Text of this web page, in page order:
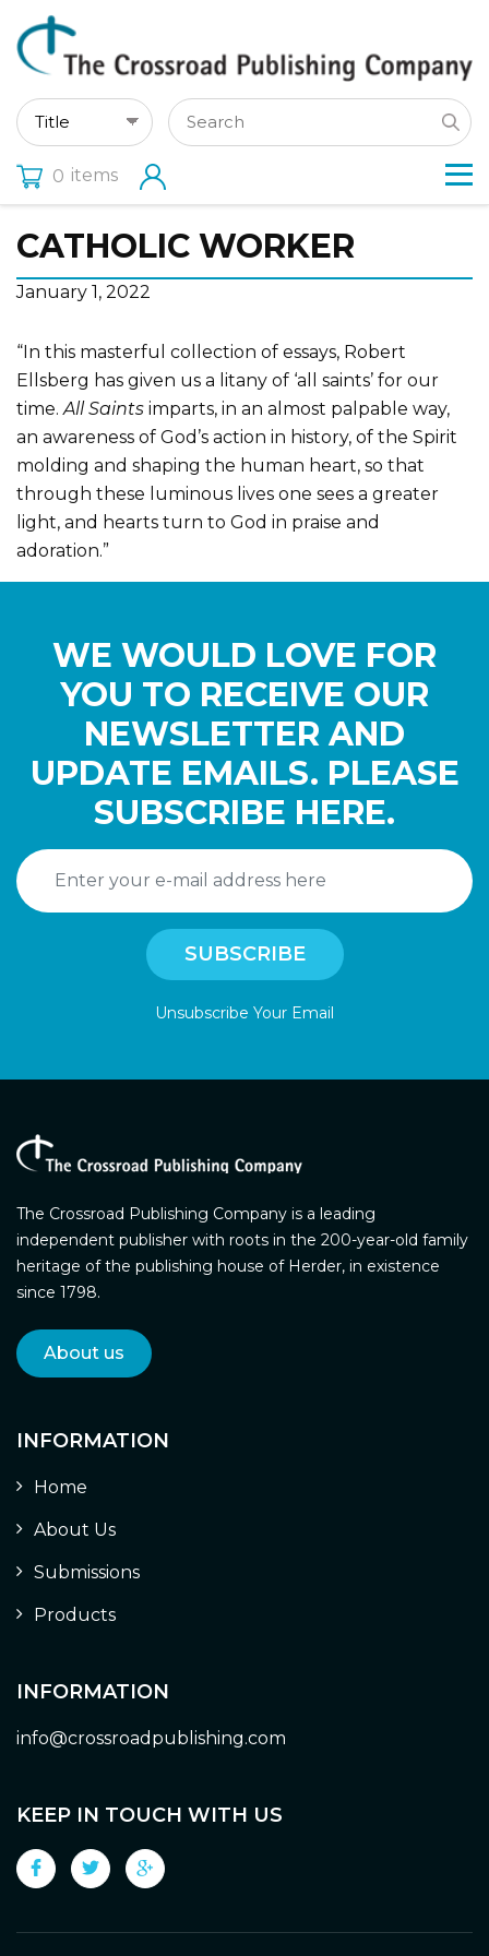
0 items
CATHOLIC WORKER
January 1, 2022
“In this masterful collection of essays, Robert
Ellsberg has given us a litany of ‘all saints’ for our
time.All Saints imparts, in an almost palpable way,
an awareness of God’s action in history, of the Spirit
molding and shaping the human heart, so that
through these luminous lives one sees a greater
light, and hearts turn to God in praise and
adoration.”
WE WOULD LOVE FOR
YOU TO RECEIVE OUR
NEWSLETTER AND
UPDATE EMAILS. PLEASE
SUBSCRIBE HERE.
Unsubscribe Your Email
The Crossroad Publishing Company is a leading
independent publisher with roots in the 200-year-old family
heritage of the publishing house of Herder, in existence
since 1798.
About us
INFORMATION
Home
About Us
Submissions
Products
INFORMATION
info@crossroadpublishing.com
KEEP IN TOUCH WITH US